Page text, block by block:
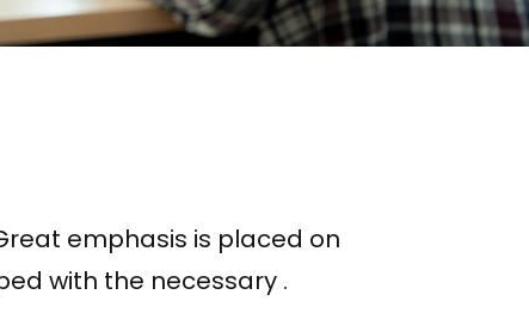
emphasis is placed on
with the necessary .